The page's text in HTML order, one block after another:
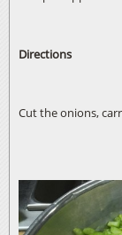
Directions
Cut the onions,